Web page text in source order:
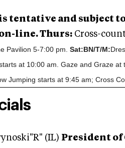
tentative and subject
line. Thurs: Cross-
Pavilion 5-7:00 pm. Sat:BN/T/M:
at 10:00 am. Gaze and Graze at
Jumping starts at 9:45 am; Cross
(IL) President of